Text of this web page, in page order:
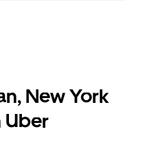
New York
Uber